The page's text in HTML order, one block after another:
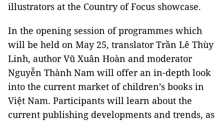
illustrators at the Country of Focus showcase.
In the opening session of programmes which
will be held on May 25, translator Trần Lê Thùy
Linh, author Vũ Xuân Hoàn and moderator
Nguyễn Thành Nam will offer an in-depth look
into the current market of children’s books in
Việt Nam. Participants will learn about the
current publishing developments and trends, as